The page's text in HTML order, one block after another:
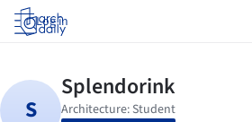
Log in